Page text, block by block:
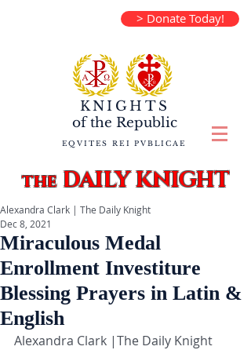
> Donate Today!
KNIGHTS
of the Republic
EQVITES REI PVBLICAE
theDAILY KNIGHT
Miraculous Medal
Enrollment Investiture
Blessing Prayers in Latin &
English
Alexandra Clark | The Daily Knight
Dec 8, 2021
Alexandra Clark |The Daily Knight